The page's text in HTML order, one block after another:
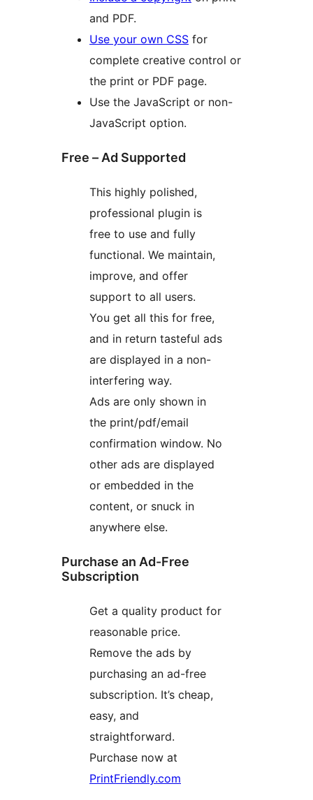
and PDF.
Use your own CSS for
complete creative control or
the print or PDF page.
Use the JavaScript or non-
JavaScript option.
Free – Ad Supported
This highly polished,
professional plugin is
free to use and fully
functional. We maintain,
improve, and offer
support to all users.
You get all this for free,
and in return tasteful ads
are displayed in a non-
interfering way.
Ads are only shown in
the print/pdf/email
confirmation window. No
other ads are displayed
or embedded in the
content, or snuck in
anywhere else.
Purchase an Ad-Free
Subscription
Get a quality product for
reasonable price.
Remove the ads by
purchasing an ad-free
subscription. It’s cheap,
easy, and
straightforward.
Purchase now at
PrintFriendly.com